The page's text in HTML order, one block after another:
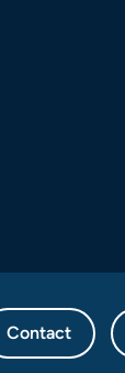
Contact